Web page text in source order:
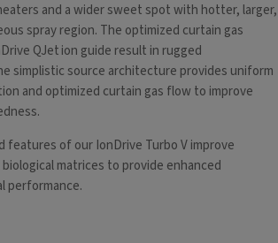
and a wider sweet spot with hotter, larger,
spray region. The optimized curtain gas
QJetion guide result in rugged
simplistic source architecture provides uniform
and optimized curtain gas flow to improve
features of our IonDrive Turbo V improve
matrices to provide enhanced
performance.